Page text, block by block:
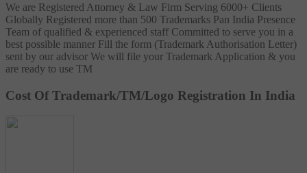
We are Registered Attorney & Law Firm Serving 6000+ Clients
Globally Registered more than 500 Trademarks Pan India Presence
Team of qualified & experienced staff Committed to serve you in a
best possible manner Fill the form (Trademark Authorisation Letter)
sent by our advisor We will file your Trademark Application & you
are ready to use TM
Cost Of Trademark/TM/Logo Registration In India